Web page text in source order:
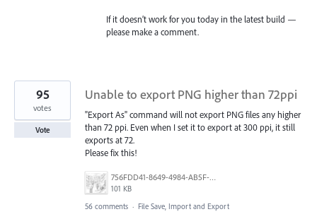
If it doesn’t work for you today in the latest build —
please make a comment.
Unable to export PNG higher than 72ppi
"Export As" command will not export PNG files any higher
than 72 ppi. Even when I set it to export at 300 ppi, it still
exports at 72.
Please fix this!
756FDD41-8649-4984-AB5F-F029BFB2EA34.png
101 KB
95
votes
Vote
56 comments · File Save, Import and Export